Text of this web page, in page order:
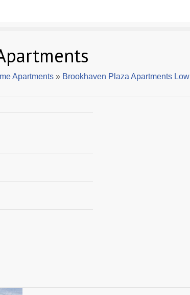
Apartments » Brookhaven Plaza Apartments Low